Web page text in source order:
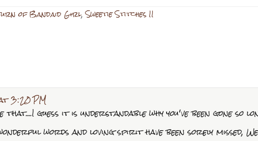
of Bandaid Girl,Sweetie Stitches II
3:20 PM
guess it is understandable why you've been gone so
words and loving spirit have been sorely missed,